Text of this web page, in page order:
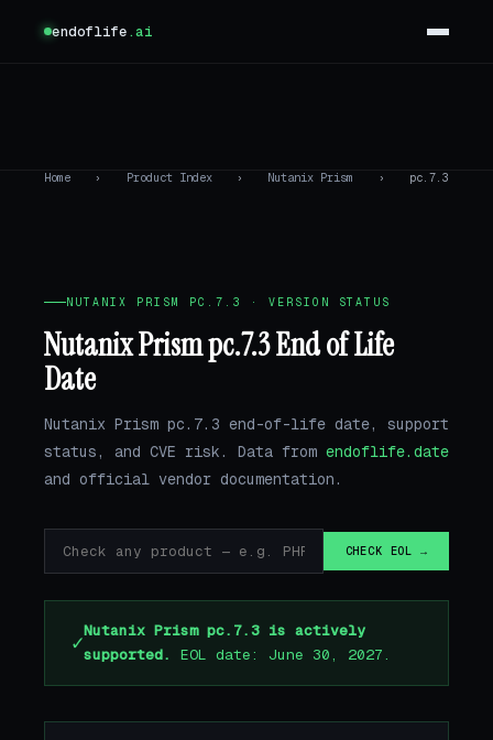
endoflife.ai
Home › Product Index › Nutanix Prism › pc.7.3
NUTANIX PRISM PC.7.3 · VERSION STATUS
Nutanix Prism pc.7.3 End of Life
Date
Nutanix Prism pc.7.3 end-of-life date, support
status, and CVE risk. Data from endoflife.date
and official vendor documentation.
CHECK EOL →
✓Nutanix Prism pc.7.3 is actively
supported.
EOL date: June 30, 2027.